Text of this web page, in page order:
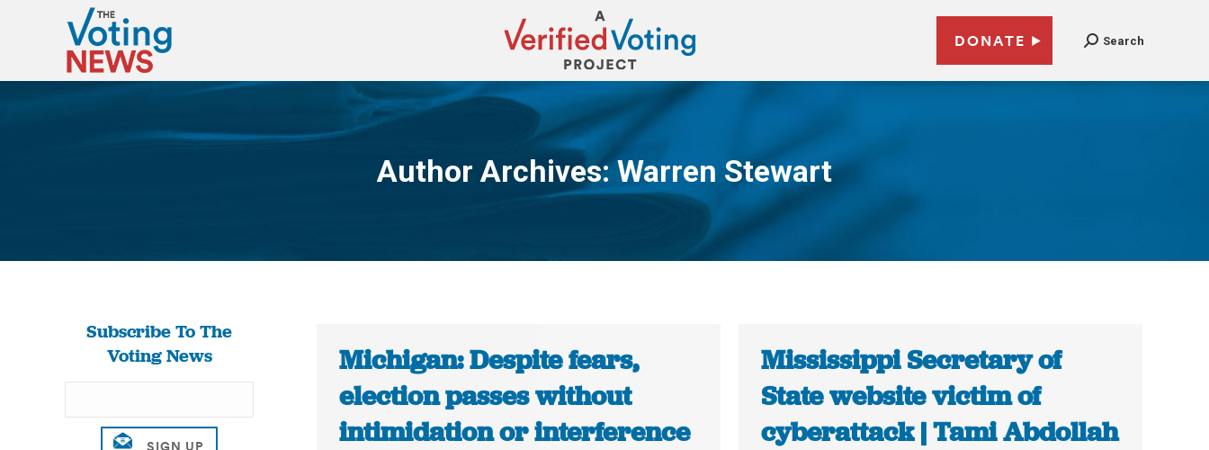
DONATE Search
Author Archives:Warren Stewart
You are here:
Subscribe To The
Voting News
Michigan: Despite fears,
election passes without
intimidation or interference
Mississippi Secretary of
State website victim of
cyberattack | Tami Abdollah